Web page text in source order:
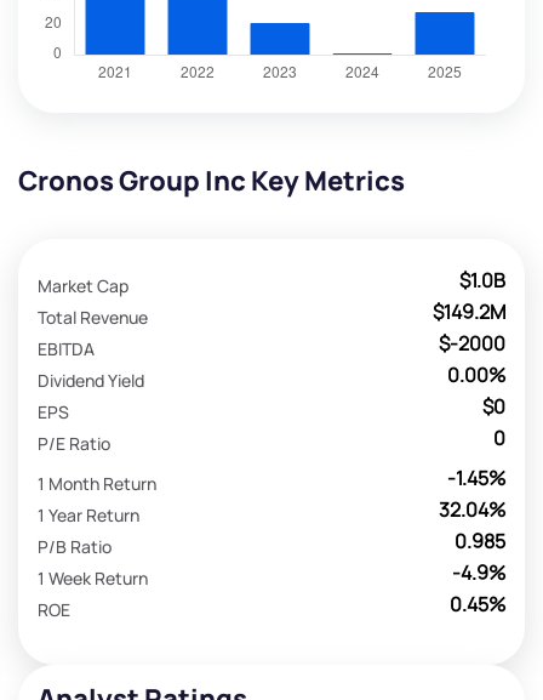
Cronos Group Inc Key Metrics
$1.0B
Market Cap
$149.2M
Total Revenue
$-2000
EBITDA
0.00%
Dividend Yield
$0
EPS
0
P/E Ratio
-1.45%
1 Month Return
32.04%
1 Year Return
0.985
P/B Ratio
-4.9%
1 Week Return
0.45%
ROE